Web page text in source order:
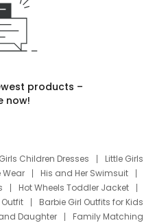
products –
now!
Girls Children Dresses
Little Girls
Wear
His and Her Swimsuit
Hot Wheels Toddler Jacket
Barbie Girl Outfits for Kids
Daughter
Family Matching